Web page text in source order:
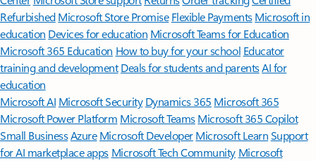
Refurbished Microsoft Store Promise Flexible Payments Microsoft in
education Devices for education Microsoft Teams for Education
Microsoft 365 Education How to buy for your school Educator
training and development Deals for students and parentsAI for
education
Microsoft AI Microsoft Security Dynamics 365 Microsoft 365
Microsoft Power Platform Microsoft TeamsMicrosoft 365 Copilot
Small BusinessAzure Microsoft DeveloperMicrosoft LearnSupport
for AI marketplace apps Microsoft Tech Community Microsoft